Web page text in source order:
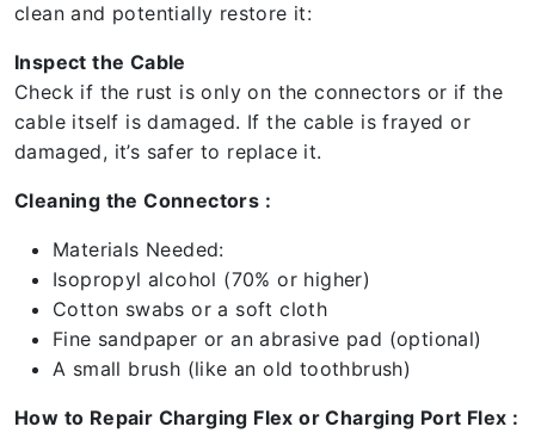
clean and potentially restore it:
Inspect the Cable
Check if the rust is only on the connectors or if the
cable itself is damaged. If the cable is frayed or
damaged, it’s safer to replace it.
Cleaning the Connectors :
Materials Needed:
Isopropyl alcohol (70% or higher)
Cotton swabs or a soft cloth
Fine sandpaper or an abrasive pad (optional)
A small brush (like an old toothbrush)
How to Repair Charging Flex or Charging Port Flex :